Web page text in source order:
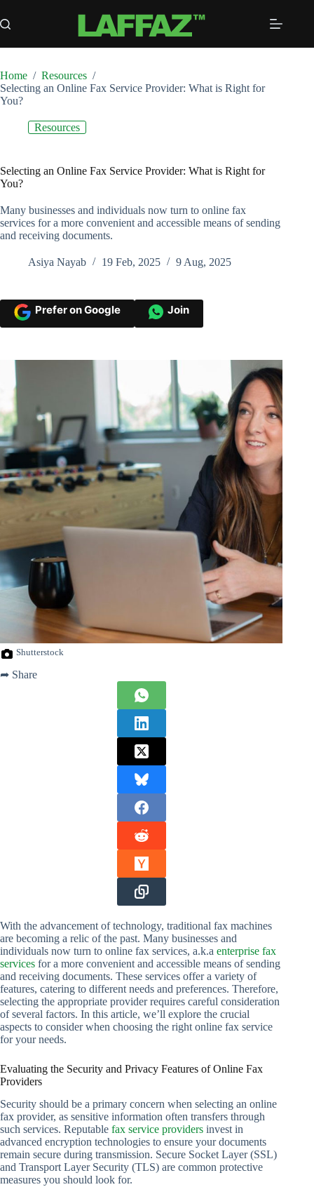
to
content
Home / Resources /
Selecting an Online Fax Service Provider: What is Right for
You?
Resources
Selecting an Online Fax Service Provider: What is Right for
You?
Many businesses and individuals now turn to online fax
services for a more convenient and accessible means of sending
and receiving documents.
Asiya Nayab 19 Feb, 2025 9 Aug, 2025
Prefer on Google Join
Shutterstock
➦ Share
With the advancement of technology, traditional fax machines
are becoming a relic of the past. Many businesses and
individuals now turn to online fax services, a.k.a enterprise fax
services for a more convenient and accessible means of sending
and receiving documents. These services offer a variety of
features, catering to different needs and preferences. Therefore,
selecting the appropriate provider requires careful consideration
of several factors. In this article, we’ll explore the crucial
aspects to consider when choosing the right online fax service
for your needs.
Evaluating the Security and Privacy Features of Online Fax
Providers
Security should be a primary concern when selecting an online
fax provider, as sensitive information often transfers through
such services. Reputable fax service providers invest in
advanced encryption technologies to ensure your documents
remain secure during transmission. Secure Socket Layer (SSL)
and Transport Layer Security (TLS) are common protective
measures you should look for.